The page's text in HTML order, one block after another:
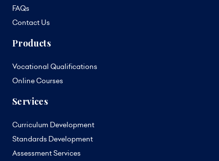
FAQs
Contact Us
Products
Vocational Qualifications
Online Courses
Services
Curriculum Development
Standards Development
Assessment Services